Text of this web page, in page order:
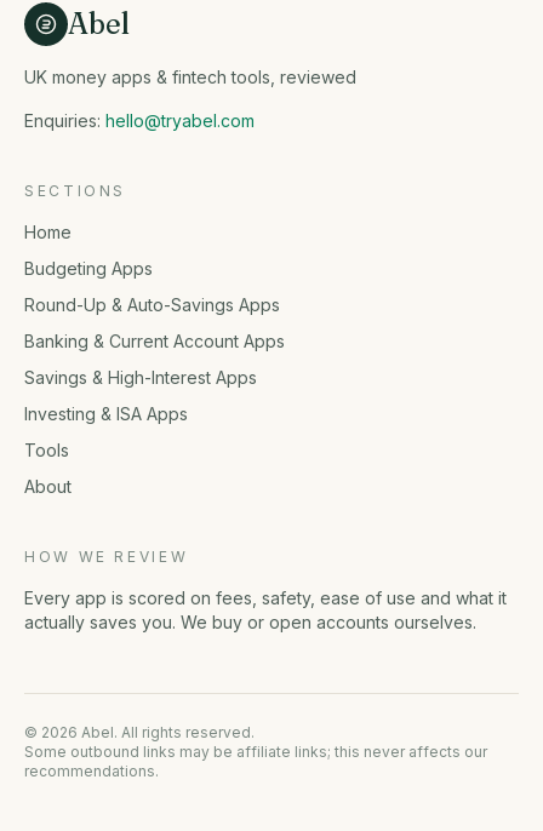
Abel
UK money apps & fintech tools, reviewed
Enquiries: hello@tryabel.com
SECTIONS
Home
Budgeting Apps
Round-Up & Auto-Savings Apps
Banking & Current Account Apps
Savings & High-Interest Apps
Investing & ISA Apps
Tools
About
HOW WE REVIEW
Every app is scored on fees, safety, ease of use and what it
actually saves you. We buy or open accounts ourselves.
© 2026 Abel. All rights reserved.
Some outbound links may be affiliate links; this never affects our
recommendations.